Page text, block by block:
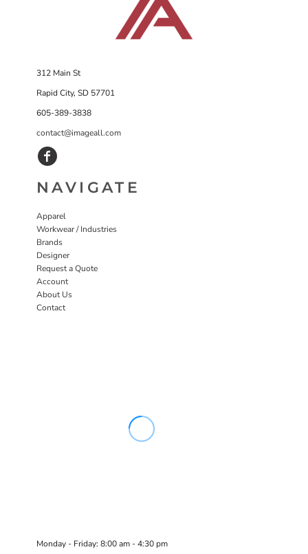
312 Main St
Rapid City, SD 57701
605-389-3838
contact@imageall.com
NAVIGATE
Apparel
Workwear / Industries
Brands
Designer
Request a Quote
Account
About Us
Contact
Monday - Friday: 8:00 am - 4:30 pm